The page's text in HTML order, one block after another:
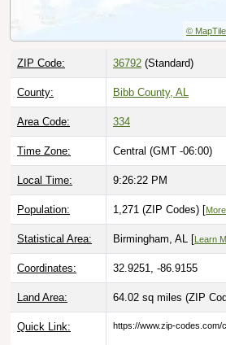
©
ZIP Code: 36792 (Standard)
County: Bibb County, AL
Area Code: 334
Time Zone: Central (GMT -06:00)
Local Time: 9:26:23 PM
Population: 1,271 (ZIP Codes) [
Statistical Area: Birmingham, AL [ Learn
Coordinates: 32.9251, -86.9155
Land Area: 64.02 sq miles (ZIP
Quick Link: https://www.zip-codes.com/